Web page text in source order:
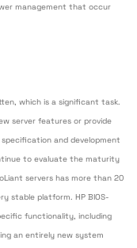
management that occur
which is a significant task.
server features or provide
and development
to evaluate the maturity
servers has more than 20
stable platform. HP BIOS-
functionality, including
an entirely new system